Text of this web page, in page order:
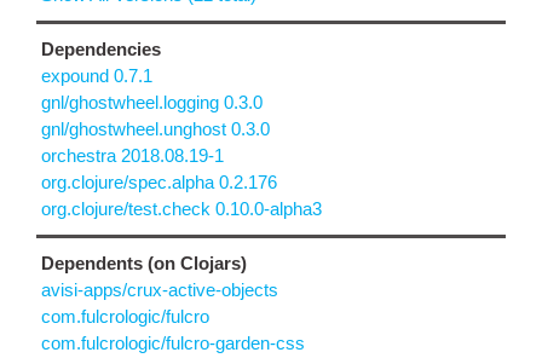
Dependencies
expound 0.7.1
gnl/ghostwheel.logging 0.3.0
gnl/ghostwheel.unghost 0.3.0
orchestra 2018.08.19-1
org.clojure/spec.alpha 0.2.176
org.clojure/test.check 0.10.0-alpha3
Dependents (on Clojars)
avisi-apps/crux-active-objects
com.fulcrologic/fulcro
com.fulcrologic/fulcro-garden-css